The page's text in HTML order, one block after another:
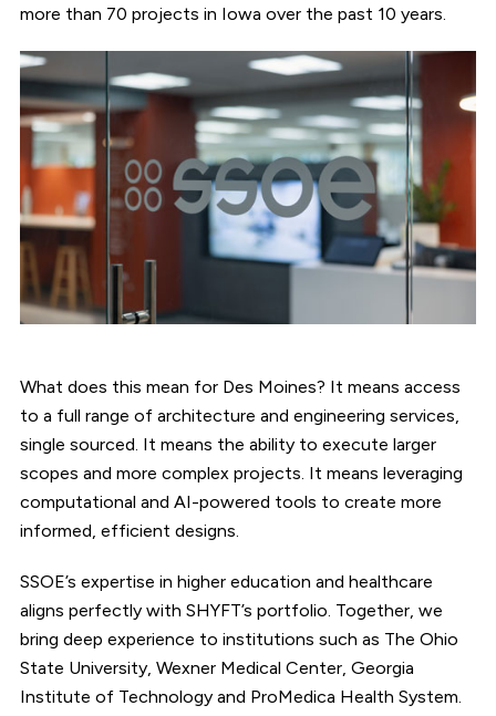
more than 70 projects in Iowa over the past 10 years.
What does this mean for Des Moines? It means access
to a full range of architecture and engineering services,
single sourced. It means the ability to execute larger
scopes and more complex projects. It means leveraging
computational and AI-powered tools to create more
informed, efficient designs.
SSOE’s expertise in higher education and healthcare
aligns perfectly with SHYFT’s portfolio. Together, we
bring deep experience to institutions such as The Ohio
State University, Wexner Medical Center, Georgia
Institute of Technology and ProMedica Health System.